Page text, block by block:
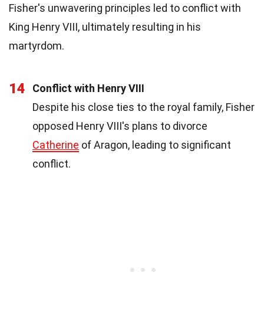
Fisher's unwavering principles led to conflict with
King Henry VIII, ultimately resulting in his
martyrdom.
14
Conflict with Henry VIII
Despite his close ties to the royal family, Fisher
opposed Henry VIII's plans to divorce
Catherine of Aragon, leading to significant
conflict.